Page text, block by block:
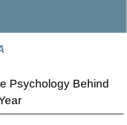
Psychology Behind